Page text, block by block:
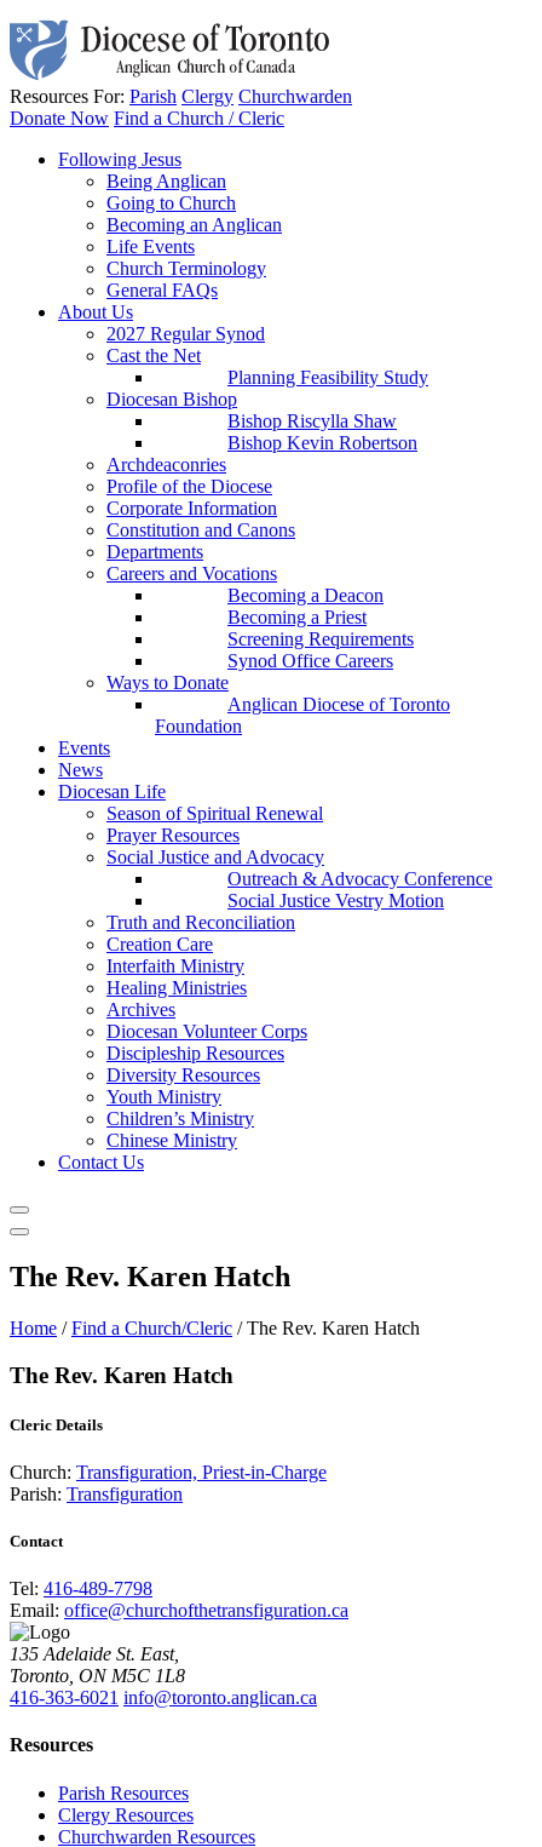
Resources For: Parish Clergy Churchwarden
Donate Now Find a Church / Cleric
Following Jesus
Being Anglican
Going to Church
Becoming an Anglican
Life Events
Church Terminology
General FAQs
About Us
2027 Regular Synod
Cast the Net
Planning Feasibility Study
Diocesan Bishop
Bishop Riscylla Shaw
Bishop Kevin Robertson
Archdeaconries
Profile of the Diocese
Corporate Information
Constitution and Canons
Departments
Careers and Vocations
Becoming a Deacon
Becoming a Priest
Screening Requirements
Synod Office Careers
Ways to Donate
Anglican Diocese of Toronto
Foundation
Events
News
Diocesan Life
Season of Spiritual Renewal
Prayer Resources
Social Justice and Advocacy
Outreach & Advocacy Conference
Social Justice Vestry Motion
Truth and Reconciliation
Creation Care
Interfaith Ministry
Healing Ministries
Archives
Diocesan Volunteer Corps
Discipleship Resources
Diversity Resources
Youth Ministry
Children’s Ministry
Chinese Ministry
Contact Us
The Rev. Karen Hatch
Home /Find a Church/Cleric /The Rev. Karen Hatch
The Rev. Karen Hatch
Cleric Details
Church: Transfiguration, Priest-in-Charge
Parish: Transfiguration
Contact
Tel: 416-489-7798
Email: office@churchofthetransfiguration.ca
135 Adelaide St. East,
Toronto, ON M5C 1L8
416-363-6021 info@toronto.anglican.ca
Resources
Parish Resources
Clergy Resources
Churchwarden Resources